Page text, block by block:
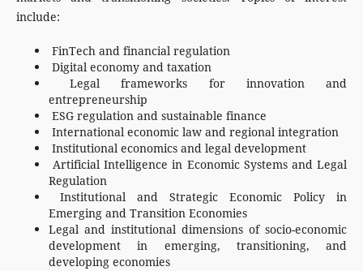
include:
FinTech and financial regulation
Digital economy and taxation
Legal frameworks for innovation and
entrepreneurship
ESG regulation and sustainable finance
International economic law and regional integration
Institutional economics and legal development
Artificial Intelligence in Economic Systems and Legal
Regulation
Institutional and Strategic Economic Policy in
Emerging and Transition Economies
Legal and institutional dimensions of socio-economic
development in emerging, transitioning, and
developing economies